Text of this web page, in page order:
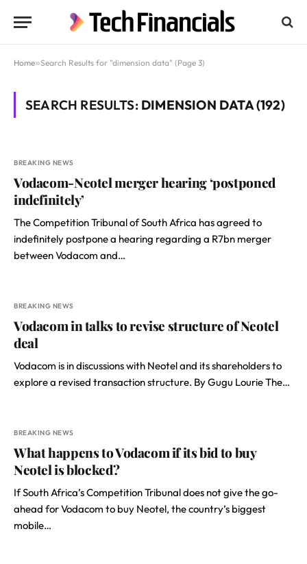
Home»Search Results for "dimension data" (Page 3)
SEARCH RESULTS: DIMENSION DATA (192)
BREAKING NEWS
Vodacom-Neotel merger hearing ‘postponed
indefinitely’
The Competition Tribunal of South Africa has agreed to
indefinitely postpone a hearing regarding a R7bn merger
between Vodacom and…
BREAKING NEWS
Vodacom in talks to revise structure of Neotel
deal
Vodacom is in discussions with Neotel and its shareholders to
explore a revised transaction structure. By Gugu Lourie The…
BREAKING NEWS
What happens to Vodacom if its bid to buy
Neotel is blocked?
If South Africa’s Competition Tribunal does not give the go-
ahead for Vodacom to buy Neotel, the country’s biggest
mobile…